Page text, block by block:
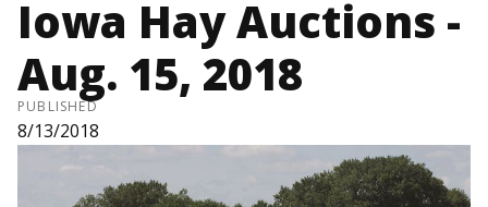
Iowa Hay Auctions -
Aug. 15, 2018
PUBLISHED
8/13/2018